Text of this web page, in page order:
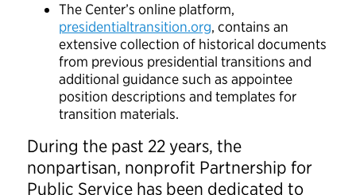
The Center’s online platform,
presidentialtransition.org, contains an
extensive collection of historical documents
from previous presidential transitions and
additional guidance such as appointee
position descriptions and templates for
transition materials.
During the past 22 years, the
nonpartisan, nonprofit Partnership for
Public Service has been dedicated to